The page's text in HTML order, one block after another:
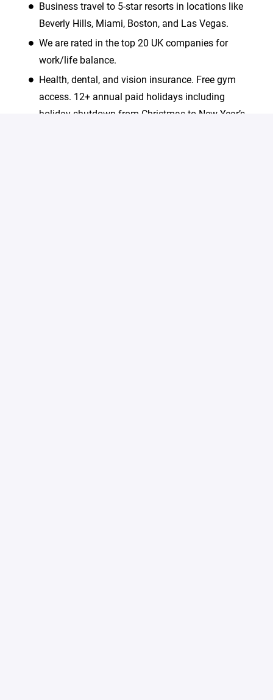
Business travel to 5-star resorts in locations like
Beverly Hills, Miami, Boston, and Las Vegas.
We are rated in the top 20 UK companies for
work/life balance.
Health, dental, and vision insurance. Free gym
access. 12+ annual paid holidays including
holiday shutdown from Christmas to New Year’s